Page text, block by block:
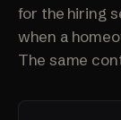
for the hiring
when a
The same